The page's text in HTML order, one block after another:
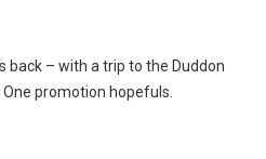
back – with a trip to the Duddon
promotion hopefuls.